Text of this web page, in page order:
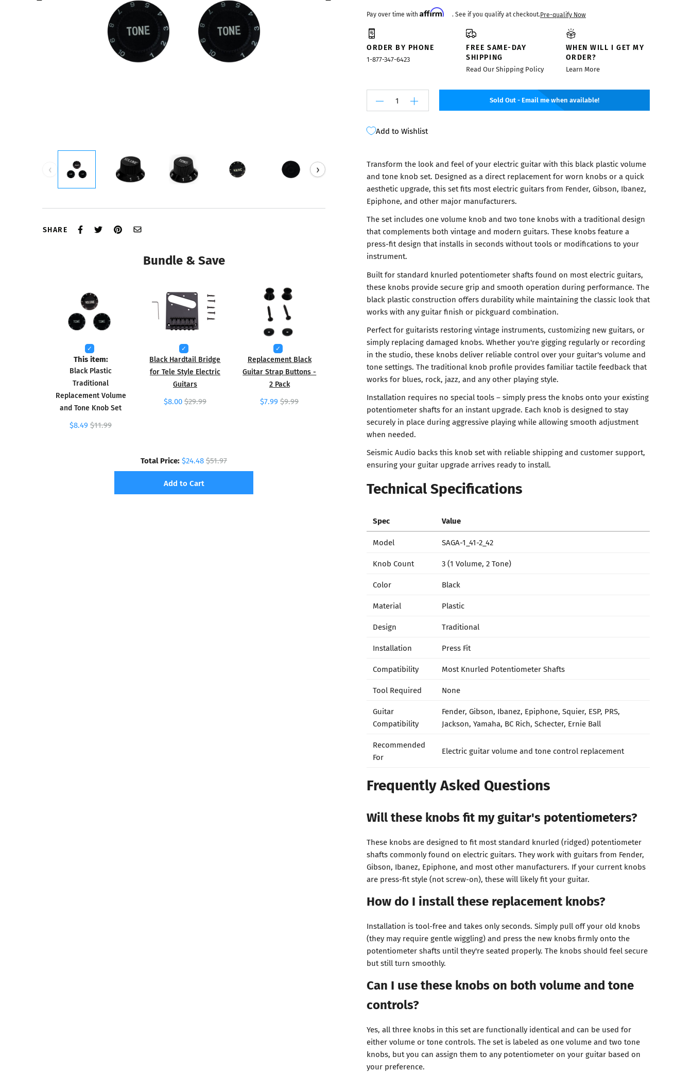
Mixers
‹ ›
SHARE
Bundle & Save
This item:
Black Plastic
Traditional
Replacement Volume
and Tone Knob Set
$8.49 $11.99
Black Hardtail Bridge
for Tele Style Electric
Guitars
$8.00$29.99
Replacement Black
Guitar Strap Buttons -
2 Pack
$7.99 $9.99
Total Price:$24.48$51.97
Add to Cart
Pay over time with Affirm . See if you qualify at checkout.Pre-qualify Now
ORDER BY PHONE
1-877-347-6423
FREE SAME-DAY
SHIPPING
Read Our Shipping Policy
WHEN WILL I GET MY
ORDER?
Learn More
Sold Out - Email me when available!
Add to Wishlist
Transform the look and feel of your electric guitar with this black plastic volume
and tone knob set. Designed as a direct replacement for worn knobs or a quick
aesthetic upgrade, this set fits most electric guitars from Fender, Gibson, Ibanez,
Epiphone, and other major manufacturers.
The set includes one volume knob and two tone knobs with a traditional design
that complements both vintage and modern guitars. These knobs feature a
press-fit design that installs in seconds without tools or modifications to your
instrument.
Built for standard knurled potentiometer shafts found on most electric guitars,
these knobs provide secure grip and smooth operation during performance. The
black plastic construction offers durability while maintaining the classic look that
works with any guitar finish or pickguard combination.
Perfect for guitarists restoring vintage instruments, customizing new guitars, or
simply replacing damaged knobs. Whether you're gigging regularly or recording
in the studio, these knobs deliver reliable control over your guitar's volume and
tone settings. The traditional knob profile provides familiar tactile feedback that
works for blues, rock, jazz, and any other playing style.
Installation requires no special tools – simply press the knobs onto your existing
potentiometer shafts for an instant upgrade. Each knob is designed to stay
securely in place during aggressive playing while allowing smooth adjustment
when needed.
Seismic Audio backs this knob set with reliable shipping and customer support,
ensuring your guitar upgrade arrives ready to install.
Technical Specifications
Spec Value
Model
SAGA-1_41-2_42
Knob Count
3 (1 Volume, 2 Tone)
Color
Black
Material
Plastic
Design
Traditional
Installation
Press Fit
Compatibility
Most Knurled Potentiometer Shafts
Tool Required
None
Guitar
Compatibility
Fender, Gibson, Ibanez, Epiphone, Squier, ESP, PRS,
Jackson, Yamaha, BC Rich, Schecter, Ernie Ball
Recommended
For
Electric guitar volume and tone control replacement
Frequently Asked Questions
Will these knobs fit my guitar's potentiometers?
These knobs are designed to fit most standard knurled (ridged) potentiometer
shafts commonly found on electric guitars. They work with guitars from Fender,
Gibson, Ibanez, Epiphone, and most other manufacturers. If your current knobs
are press-fit style (not screw-on), these will likely fit your guitar.
How do I install these replacement knobs?
Installation is tool-free and takes only seconds. Simply pull off your old knobs
(they may require gentle wiggling) and press the new knobs firmly onto the
potentiometer shafts until they're seated properly. The knobs should feel secure
but still turn smoothly.
Can I use these knobs on both volume and tone
controls?
Yes, all three knobs in this set are functionally identical and can be used for
either volume or tone controls. The set is labeled as one volume and two tone
knobs, but you can assign them to any potentiometer on your guitar based on
your preference.